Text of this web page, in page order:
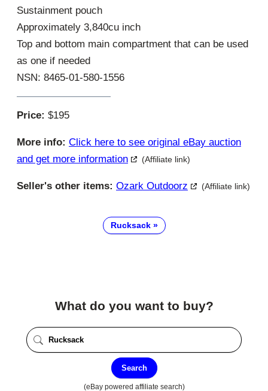
Sustainment pouch
Approximately 3,840cu inch
Top and bottom main compartment that can be used
as one if needed
NSN: 8465-01-580-1556
Price: $195
More info: Click here to see original eBay auction
and get more information
(Affiliate link)
Seller's other items: Ozark Outdoorz (Affiliate link)
Rucksack
What do you want to buy?
Search
(eBay powered affiliate search)